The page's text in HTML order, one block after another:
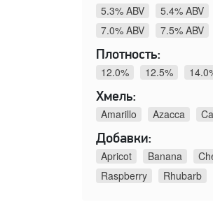
5.3% ABV
5.4% ABV
7.0% ABV
7.5% ABV
Плотность:
12.0%
12.5%
Хмель:
Amarillo
Azacca
Добавки:
Apricot
Banana
Raspberry
Rhubarb